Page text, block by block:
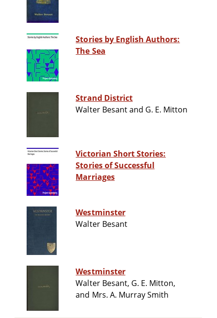
Stories by English Authors:
The Sea
Strand District
Walter Besant and G. E. Mitton
Victorian Short Stories:
Stories of Successful
Marriages
Westminster
Walter Besant
Westminster
Walter Besant, G. E. Mitton,
and Mrs. A. Murray Smith